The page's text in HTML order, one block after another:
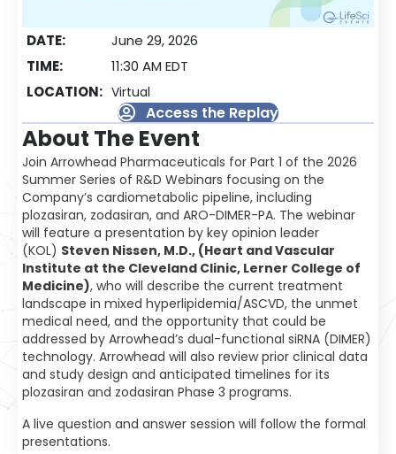
DATE:
June 29, 2026
TIME:
11:30 AM EDT
LOCATION: Virtual
Access the Replay
About The Event
Join Arrowhead Pharmaceuticals for Part 1 of the 2026
Summer Series of R&D Webinars focusing on the
Company’s cardiometabolic pipeline, including
plozasiran, zodasiran, and ARO-DIMER-PA. The webinar
will feature a presentation by key opinion leader
(KOL) Steven Nissen, M.D., (Heart and Vascular
Institute at the Cleveland Clinic, Lerner College of
Medicine), who will describe the current treatment
landscape in mixed hyperlipidemia/ASCVD, the unmet
medical need, and the opportunity that could be
addressed by Arrowhead’s dual-functional siRNA (DIMER)
technology. Arrowhead will also review prior clinical data
and study design and anticipated timelines for its
plozasiran and zodasiran Phase 3 programs.
A live question and answer session will follow the formal
presentations.